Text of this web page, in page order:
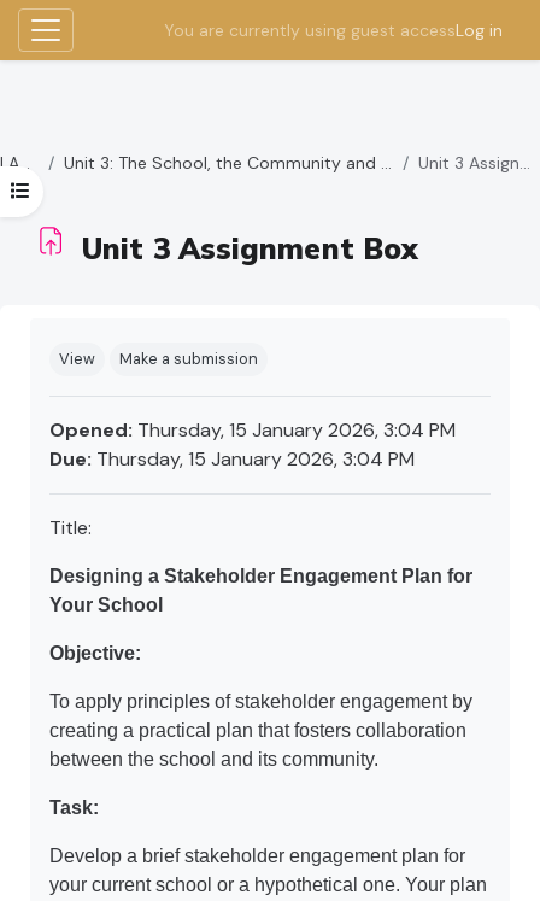
Side panel
You are currently using guest accessLog in
LAMBS Unit 3: The School, the Community and other Stakeholders Unit 3 Assignment Box
Unit 3 Assignment Box
Open course index
View Make a submission
Opened: Thursday, 15 January 2026, 3:04 PM
Due: Thursday, 15 January 2026, 3:04 PM
Title:
Designing a Stakeholder Engagement Plan for
Your School
Objective:
To apply principles of stakeholder engagement by
creating a practical plan that fosters collaboration
between the school and its community.
Task:
Develop a brief stakeholder engagement plan for
your current school or a hypothetical one. Your plan